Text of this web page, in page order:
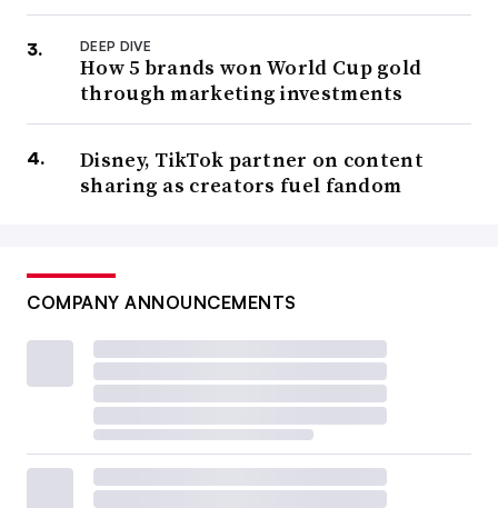
DEEP DIVE
How 5 brands won World Cup gold
through marketing investments
Disney, TikTok partner on content
sharing as creators fuel fandom
COMPANY ANNOUNCEMENTS